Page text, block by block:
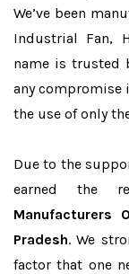
We’ve been
Industrial Fan,
name is trusted
any compromise
the use of only
Due to the
earned the
Manufacturers
Pradesh. We
factor that one